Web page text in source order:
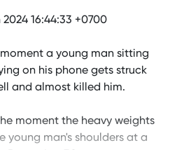
16:44:33 +0700
a young man sitting
on his phone gets struck
and almost killed him.
moment the heavy weights
young man's shoulders at a